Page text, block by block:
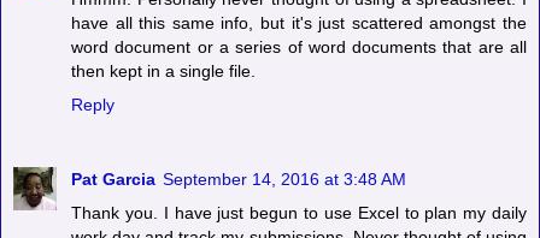
have all this same info, but it's just scattered amongst the
word document or a series of word documents that are all
then kept in a single file.
Reply
Pat Garcia September 14, 2016 at 3:48 AM
Thank you. I have just begun to use Excel to plan my daily